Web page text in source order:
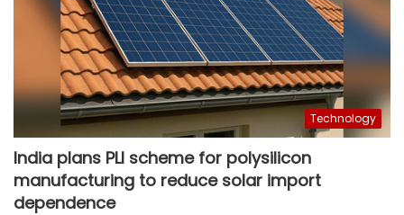
Technology
India plans PLI scheme for polysilicon
manufacturing to reduce solar import
dependence